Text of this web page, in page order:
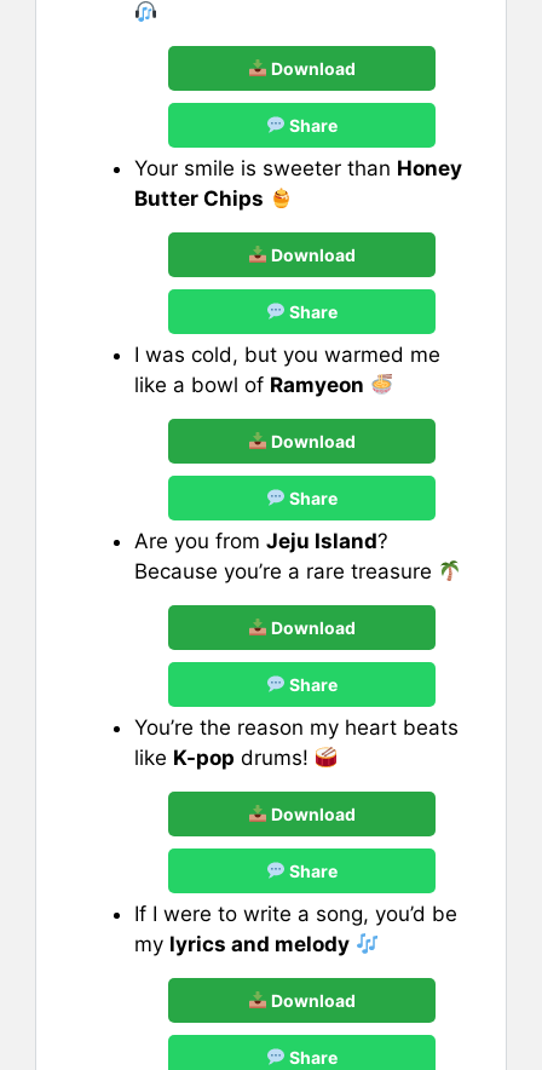
Download
Share
Your smile is sweeter than Honey
Butter Chips
Download
Share
I was cold, but you warmed me
like a bowl of Ramyeon
Download
Share
Are you from Jeju Island?
Because you’re a rare treasure
Download
Share
You’re the reason my heart beats
like K-pop drums!
Download
Share
If I were to write a song, you’d be
my lyrics and melody
Download
Share